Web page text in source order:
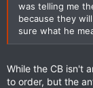
was telling me
because they
sure what he
While the CB isn't
to order, but the